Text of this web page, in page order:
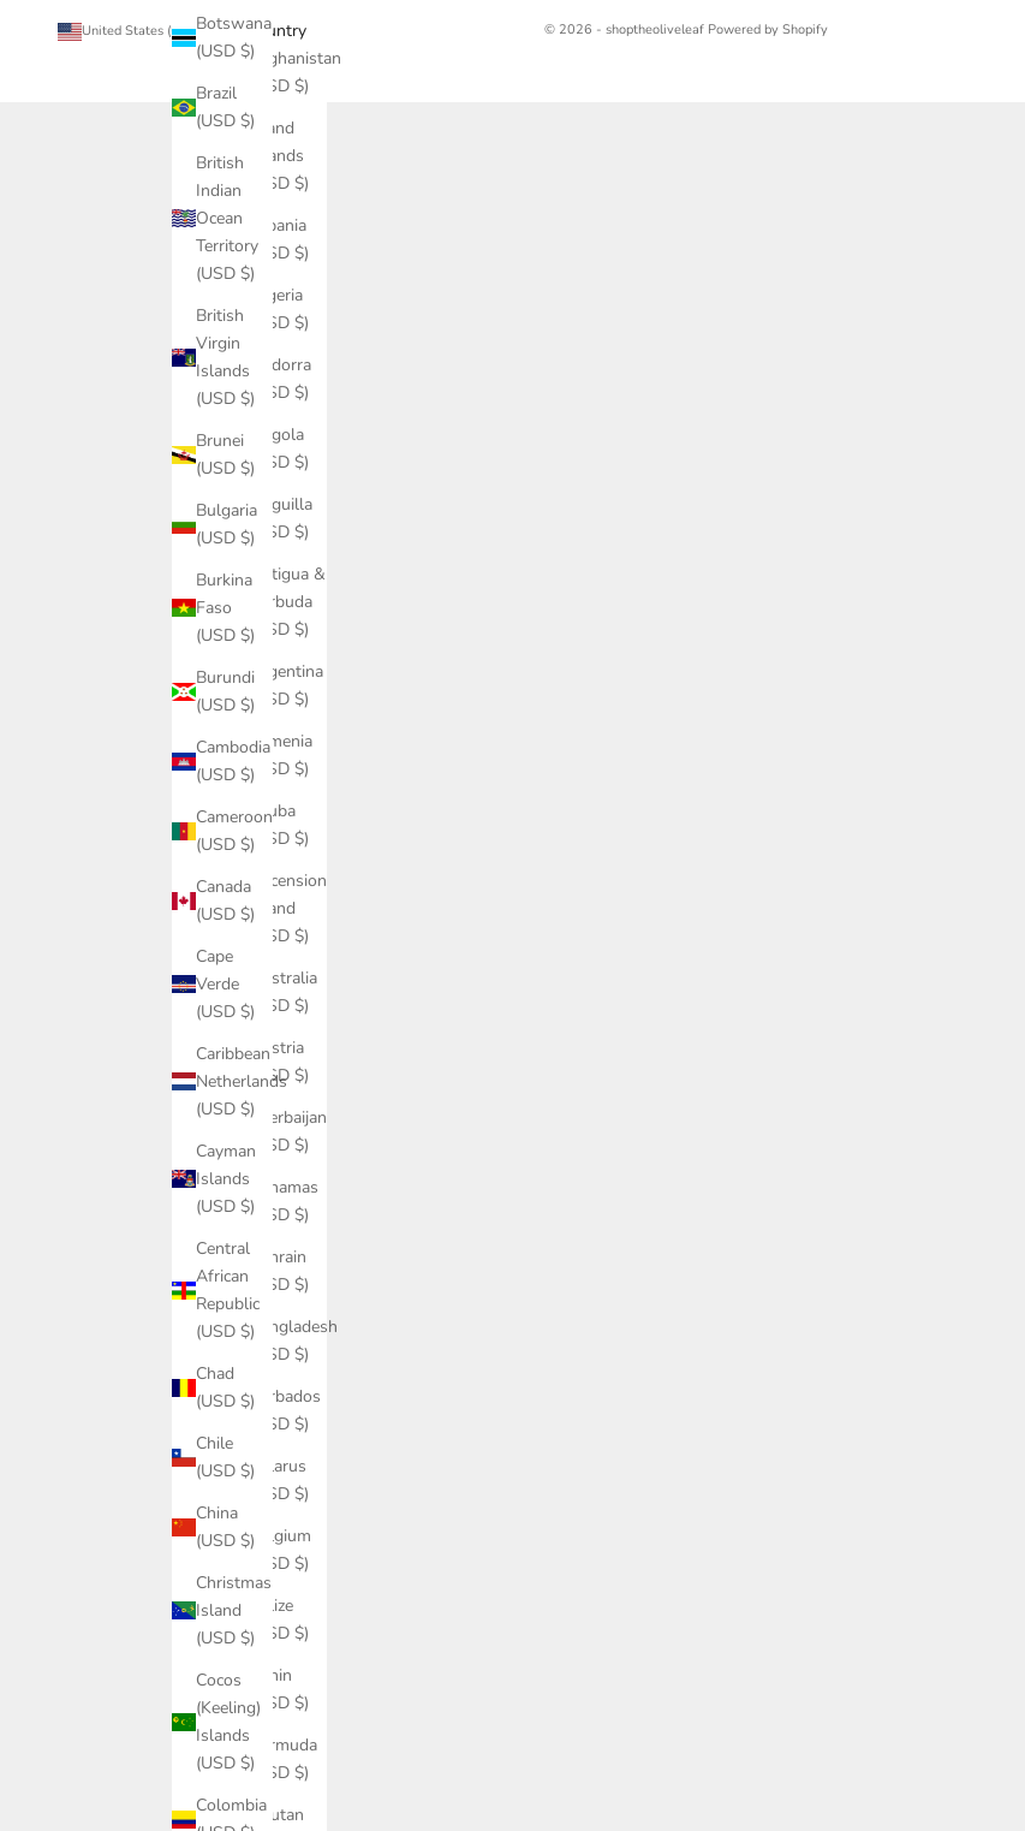
Botswana
(USD $)
Brazil
(USD $)
British
Indian
Ocean
Territory
(USD $)
British
Virgin
Islands
(USD $)
Brunei
(USD $)
Bulgaria
(USD $)
Burkina
Faso
(USD $)
Burundi
(USD $)
Cambodia
(USD $)
Cameroon
(USD $)
Canada
(USD $)
Cape
Verde
(USD $)
Caribbean
Netherlands
(USD $)
Cayman
Islands
(USD $)
Central
African
Republic
(USD $)
Chad
(USD $)
Chile
(USD $)
China
(USD $)
Christmas
Island
(USD $)
Cocos
(Keeling)
Islands
(USD $)
Colombia
United States (USD $)
Country
Afghanistan
(USD $)
Åland
Islands
(USD $)
Albania
(USD $)
Algeria
(USD $)
Andorra
(USD $)
Angola
(USD $)
Anguilla
(USD $)
Antigua &
Barbuda
(USD $)
Argentina
(USD $)
Armenia
(USD $)
Aruba
(USD $)
Ascension
Island
(USD $)
Australia
(USD $)
Austria
(USD $)
Azerbaijan
(USD $)
Bahamas
(USD $)
Bahrain
(USD $)
Bangladesh
(USD $)
Barbados
(USD $)
Belarus
(USD $)
Belgium
(USD $)
Belize
(USD $)
Benin
(USD $)
Bermuda
(USD $)
Bhutan
© 2026 - shoptheoliveleaf Powered by Shopify